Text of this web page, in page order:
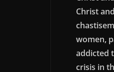
Christ
women,
addicted
crisis in